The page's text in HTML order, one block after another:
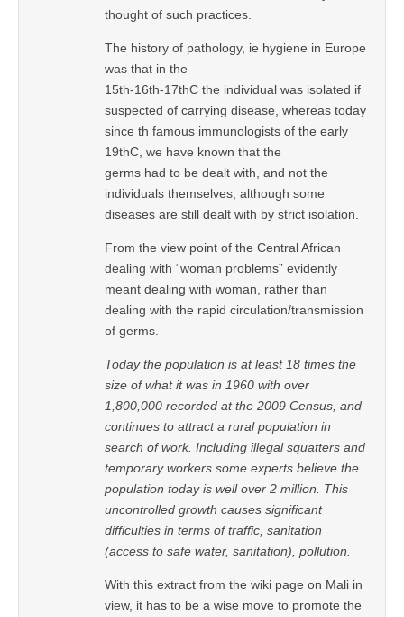
thought of such practices.
The history of pathology, ie hygiene in Europe
was that in the
15th-16th-17thC the individual was isolated if
suspected of carrying disease, whereas today
since th famous immunologists of the early
19thC, we have known that the
germs had to be dealt with, and not the
individuals themselves, although some
diseases are still dealt with by strict isolation.
From the view point of the Central African
dealing with “woman problems” evidently
meant dealing with woman, rather than
dealing with the rapid circulation/transmission
of germs.
Today the population is at least 18 times the
size of what it was in 1960 with over
1,800,000 recorded at the 2009 Census, and
continues to attract a rural population in
search of work. Including illegal squatters and
temporary workers some experts believe the
population today is well over 2 million. This
uncontrolled growth causes significant
difficulties in terms of traffic, sanitation
(access to safe water, sanitation), pollution.
With this extract from the wiki page on Mali in
view, it has to be a wise move to promote the